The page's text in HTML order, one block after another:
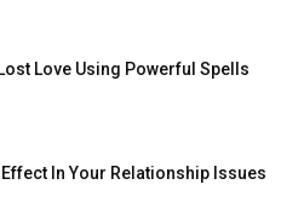
Love Using Powerful Spells
In Your Relationship Issues